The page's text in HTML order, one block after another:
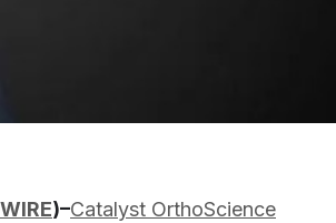
)–Catalyst OrthoScience